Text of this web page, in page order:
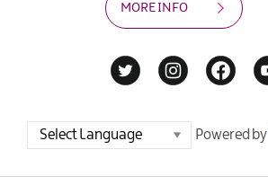
MORE INFO
Powered by